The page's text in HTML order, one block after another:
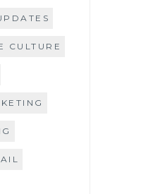
CULTURE